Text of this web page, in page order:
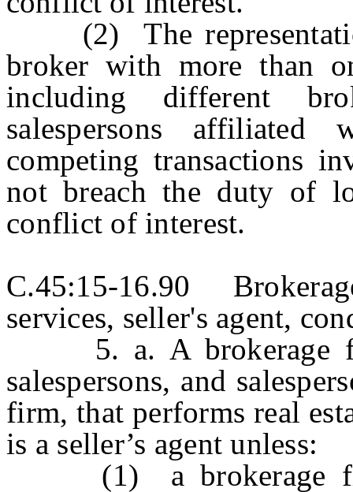
(2) The
broker with more than
including different
salespersons
competing transactions
not breach the duty of
conflict of interest.
C.45:15-16.90
services, seller's agent,
5. a. A brokerage
salespersons, and
firm, that performs real
is a seller’s agent unless:
(1) a brokerage